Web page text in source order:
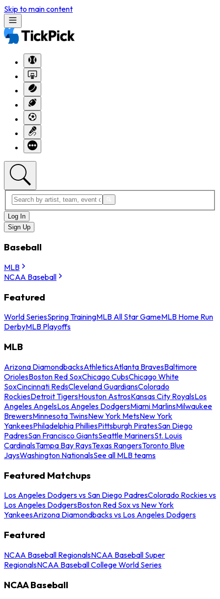
Skip to main content
Log In
Sign Up
Baseball
MLB
NCAA Baseball
Featured
World SeriesSpring TrainingMLB All Star GameMLB Home Run
DerbyMLB Playoffs
MLB
Arizona DiamondbacksAthleticsAtlanta BravesBaltimore
OriolesBoston Red SoxChicago CubsChicago White
SoxCincinnati RedsCleveland GuardiansColorado
RockiesDetroit TigersHouston AstrosKansas City RoyalsLos
Angeles AngelsLos Angeles DodgersMiami MarlinsMilwaukee
BrewersMinnesota TwinsNew York MetsNew York
YankeesPhiladelphia PhilliesPittsburgh PiratesSan Diego
PadresSan Francisco GiantsSeattle MarinersSt. Louis
CardinalsTampa Bay RaysTexas RangersToronto Blue
JaysWashington NationalsSee all MLB teams
Featured Matchups
Los Angeles Dodgers vs San Diego PadresColorado Rockies vs
Los Angeles DodgersBoston Red Sox vs New York
YankeesArizona Diamondbacks vs Los Angeles Dodgers
Featured
NCAA Baseball RegionalsNCAA Baseball Super
RegionalsNCAA Baseball College World Series
NCAA Baseball